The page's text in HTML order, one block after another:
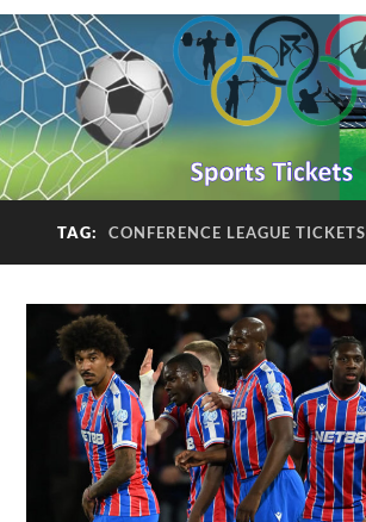
TAG: CONFERENCE LEAGUE TICKETS